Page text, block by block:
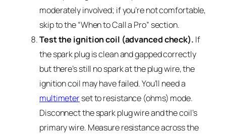
moderately involved; if you’re not comfortable,
skip to the “When to Call a Pro” section.
Test the ignition coil (advanced check). If
the spark plug is clean and gapped correctly
but there’s still no spark at the plug wire, the
ignition coil may have failed. You’ll need a
multimeterset to resistance (ohms) mode.
Disconnect the spark plug wire and the coil’s
primary wire. Measure resistance across the